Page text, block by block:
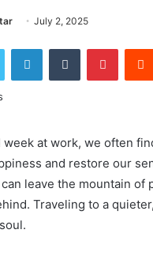
July 2, 2025
Twitter LinkedInTumblr
week at work, we often
and restore our
leave the mountain
Traveling to a